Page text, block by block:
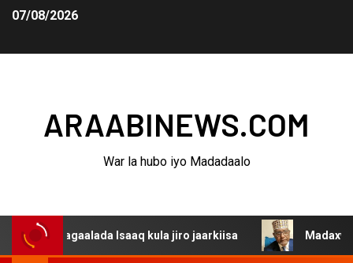
07/08/2026
ARAABINEWS.COM
War la hubo iyo Madadaalo
dagaalada Isaaq kula jiro jaarkiisa Madaxweynaha